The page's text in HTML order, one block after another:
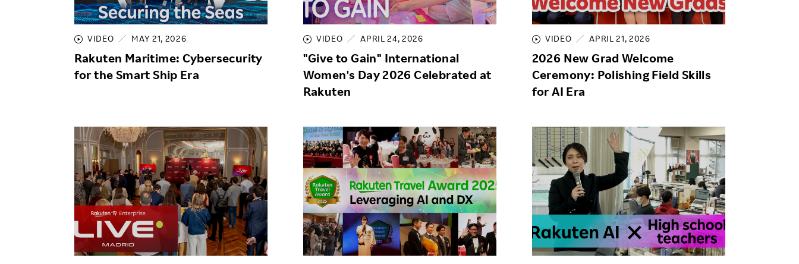
Responsible Adverting,
Community Engagement
Dialogue for Change with
Rakuten
Rakuten IT School Next
Product & Service Quality
Sustainable Supply Chain
Sustainable FinTech Services
Employee Voice
Event
Employee Voice
Project Introduction
Employee Benefits
Women's Career
Office
VIDEO MAY 21, 2026
Rakuten Maritime: Cybersecurity
for the Smart Ship Era
VIDEO APRIL 24, 2026
"Give to Gain" International
Women's Day 2026 Celebrated at
Rakuten
VIDEO APRIL 21, 2026
2026 New Grad Welcome
Ceremony: Polishing Field Skills
for AI Era